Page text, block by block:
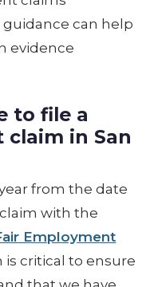
can help
evidence
to file a
claim in San
from the date
with the
Employment
is critical to ensure